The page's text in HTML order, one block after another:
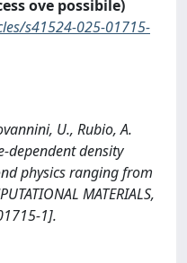
ove possibile)
s41524-025-01715-
U., Rubio, A.
dependent density
physics ranging from
MATERIALS,
1].